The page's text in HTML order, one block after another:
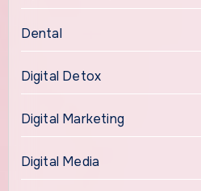
Dental
Digital Detox
Digital Marketing
Digital Media